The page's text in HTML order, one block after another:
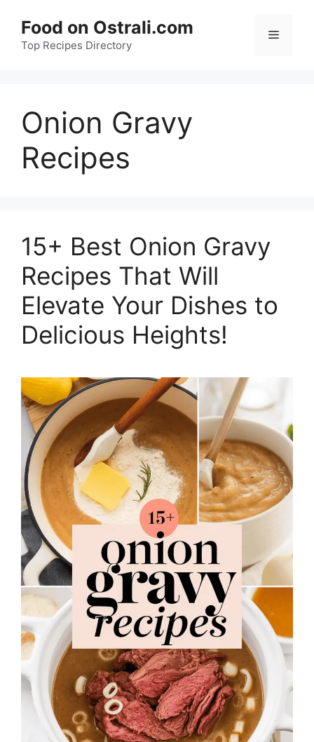
content
Food on Ostrali.com
Top Recipes Directory
Menu
Onion Gravy
Recipes
15+ Best Onion Gravy
Recipes That Will
Elevate Your Dishes to
Delicious Heights!